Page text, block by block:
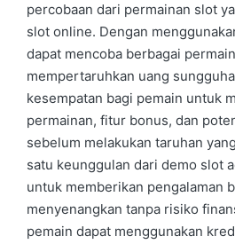
percobaan dari permainan slot
slot online. Dengan
dapat mencoba berbagai
mempertaruhkan uang
kesempatan bagi pemain untuk
permainan, fitur bonus, dan
sebelum melakukan taruhan
satu keunggulan dari demo slot
untuk memberikan pengalaman
menyenangkan tanpa risiko
pemain dapat menggunakan